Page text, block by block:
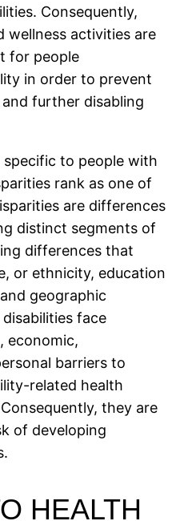
Consequently,
wellness activities are
for people
in order to prevent
further disabling
to people with
rank as one of
are differences
distinct segments of
differences that
or ethnicity, education
geographic
face
economic,
barriers to
related health
they are
of developing
HEALTH